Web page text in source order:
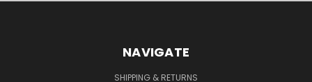
NAVIGATE
SHIPPING & RETURNS